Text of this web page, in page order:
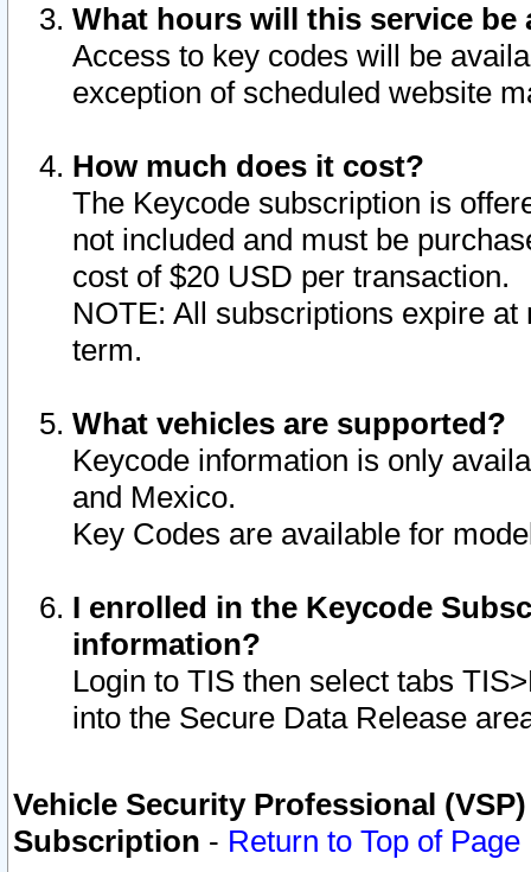
What hours will this service be
Access to key codes will be
exception of scheduled website
How much does it cost?
The Keycode subscription is
not included and must be
cost of $20 USD per transaction.
NOTE: All subscriptions expire
term.
What vehicles are supported?
Keycode information is only
and Mexico.
Key Codes are available for
I enrolled in the Keycode
information?
Login to TIS then select tabs
into the Secure Data Release
Vehicle Security Professional
Subscription - Return to Top of Page